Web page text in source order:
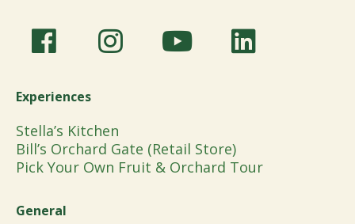
Experiences
Stella’s Kitchen
Bill’s Orchard Gate (Retail Store)
Pick Your Own Fruit & Orchard Tour
General